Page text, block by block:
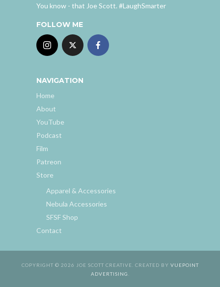
You know - that Joe Scott. #LaughSmarter
FOLLOW ME
NAVIGATION
Home
About
YouTube
Podcast
Film
Patreon
Store
Apparel & Accessories
Nebula Accessories
SFSF Shop
Contact
COPYRIGHT © 2026 JOE SCOTT CREATIVE. CREATED BY VUEPOINT
ADVERTISING